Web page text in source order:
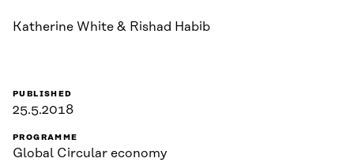
Katherine White & Rishad Habib
PUBLISHED
25.5.2018
PROGRAMME
Global Circular economy